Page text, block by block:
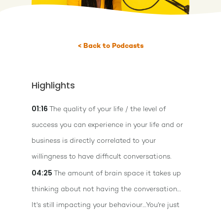
< Back to Podcasts
Highlights
01:16 The quality of your life / the level of
success you can experience in your life and or
business is directly correlated to your
willingness to have difficult conversations.
04:25 The amount of brain space it takes up
thinking about not having the conversation…
It's still impacting your behaviour…You're just